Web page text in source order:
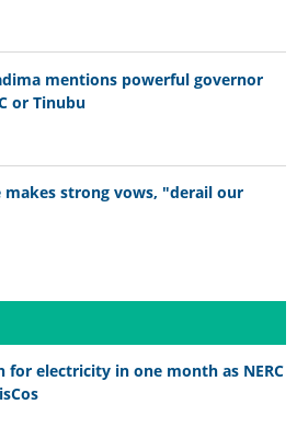
mentions powerful governor
or Tinubu
makes strong vows, "derail our
for electricity in one month as NERC